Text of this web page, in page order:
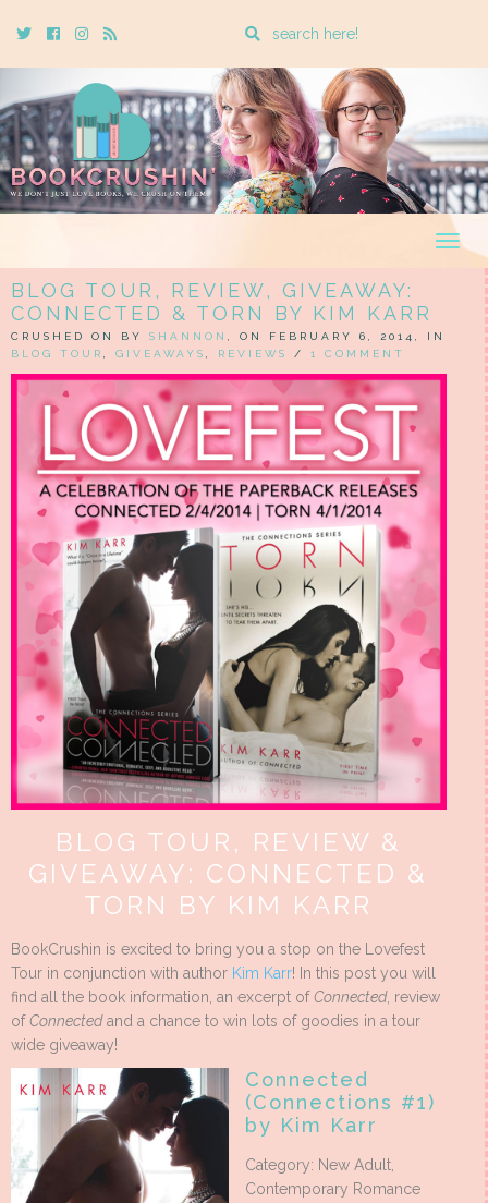
TwitterCebookInstagram
Rss
Enter
search
query
BLOG TOUR, REVIEW, GIVEAWAY:
CONNECTED & TORN BY KIM KARR
CRUSHED ON BY SHANNON
, ON FEBRUARY 6, 2014, IN
BLOG TOUR
GIVEAWAYS REVIEWS / 1 COMMENT
BLOG TOUR, REVIEW &
GIVEAWAY: CONNECTED &
TORN BY KIM KARR
BookCrushin is excited to bring you a stop on the Lovefest
Tour in conjunction with author Kim Karr! In this post you will
find all the book information, an excerpt ofConnected, review
ofConnectedand a chance to win lots of goodies in a tour
wide giveaway!
Connected
(Connections #1)
by Kim Karr
Category: New Adult,
Contemporary Romance